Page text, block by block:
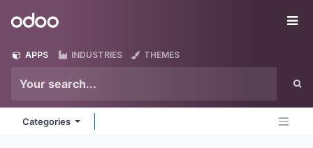
Odoo
APPS INDUSTRIES THEMES
Categories